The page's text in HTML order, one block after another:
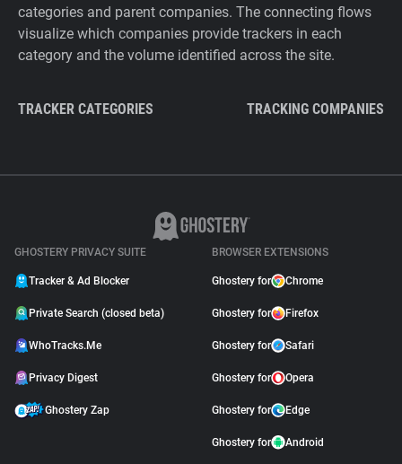
categories and parent companies. The connecting flows
visualize which companies provide trackers in each
category and the volume identified across the site.
TRACKER CATEGORIES TRACKING COMPANIES
GHOSTERY PRIVACY SUITE
Tracker & Ad Blocker
Private Search (closed beta)
WhoTracks.Me
Privacy Digest
Ghostery Zap
BROWSER EXTENSIONS
Ghostery for Chrome
Ghostery for Firefox
Ghostery for Safari
Ghostery for Opera
Ghostery for Edge
Ghostery for Android